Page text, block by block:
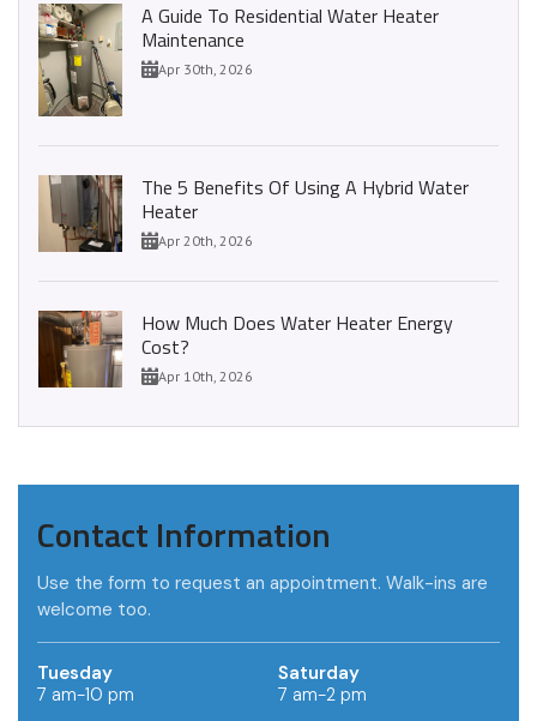
A Guide To Residential Water Heater
Maintenance
Apr 30th, 2026
The 5 Benefits Of Using A Hybrid Water
Heater
Apr 20th, 2026
How Much Does Water Heater Energy
Cost?
Apr 10th, 2026
Contact Information
Use the form to request an appointment. Walk-ins are
welcome too.
Tuesday
7 am-10 pm
Saturday
7 am-2 pm